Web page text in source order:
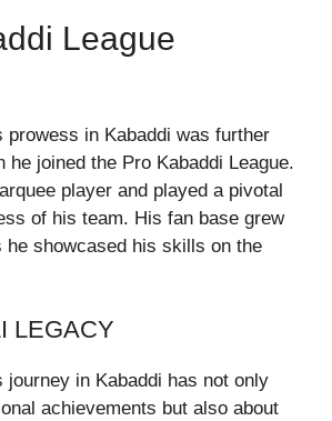
League
prowess in Kabaddi was further
he joined the Pro Kabaddi League.
player and played a pivotal
of his team. His fan base grew
he showcased his skills on the
LEGACY
journey in Kabaddi has not only
achievements but also about